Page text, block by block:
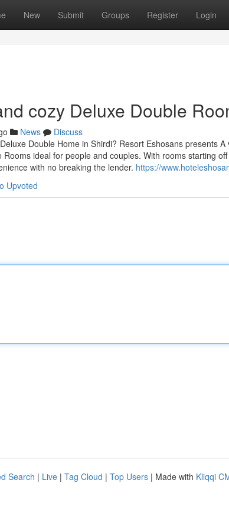
New Submit Groups Register Login
cozy Deluxe Double
News
Discuss
Double Home in Shirdi? Resort Eshosans presents
ideal for people and couples. With rooms starting
with no breaking the lender. https://
Upvoted
Search | Live | Tag Cloud | Top Users | Made with Kliqqi